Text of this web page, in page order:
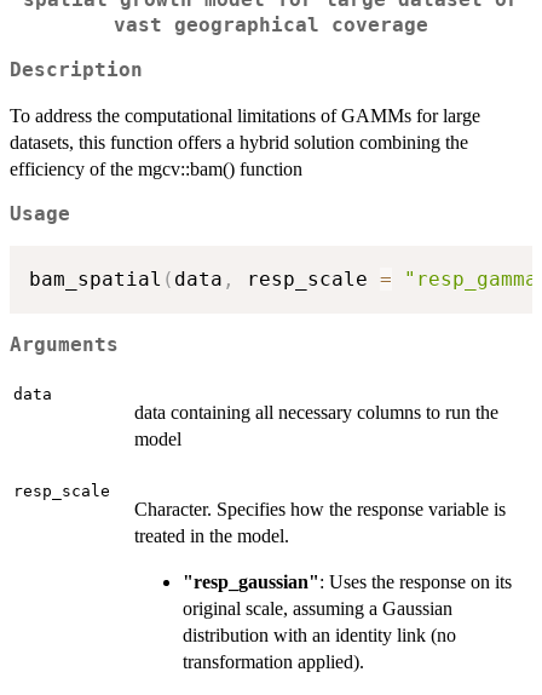
vast geographical coverage
Description
To address the computational limitations of GAMMs for large
datasets, this function offers a hybrid solution combining the
efficiency of the mgcv::bam() function
Usage
bam_spatial ( data , resp_scale =
Arguments
data
data containing all necessary columns to run the
model
resp_scale
Character. Specifies how the response variable is
treated in the model.
"resp_gaussian": Uses the response on its
original scale, assuming a Gaussian
distribution with an identity link (no
transformation applied).